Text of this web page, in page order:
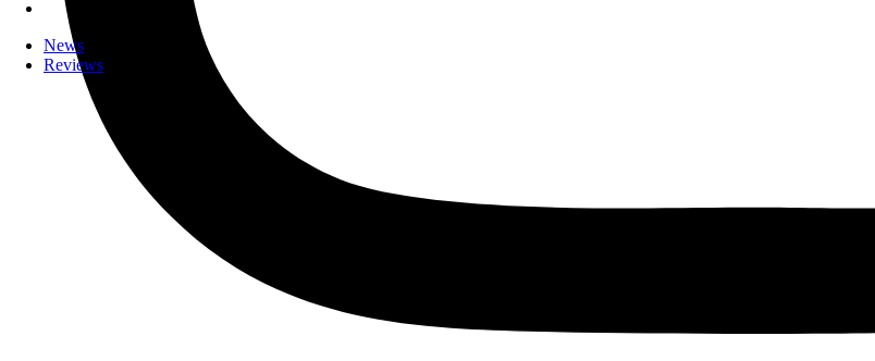
News
Reviews